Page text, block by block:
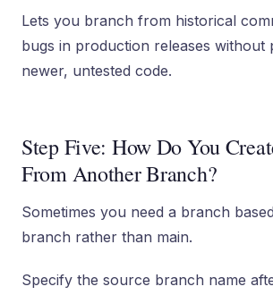
Lets you branch from historical
bugs in production releases without
newer, untested code.
Step Five: How Do You
From Another Branch?
Sometimes you need a branch
branch rather than main.
Specify the source branch name